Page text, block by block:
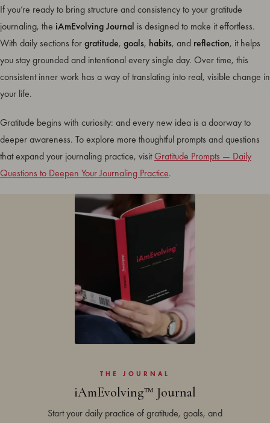
If you’re ready to bring structure and consistency to your gratitude
journaling, the iAmEvolving Journal is designed to make it effortless.
With daily sections forgratitude, goals, habits, and reflection, it helps
you stay grounded and intentional every single day. Over time, this
consistent inner work has a way of translating into real, visible change in
your life.
Gratitude begins with curiosity: and every new idea is a doorway to
deeper awareness. To explore more thoughtful prompts and questions
that expand your journaling practice, visitGratitude Prompts — Daily
Questions to Deepen Your Journaling Practice.
THE JOURNAL
iAmEvolving™ Journal
Start your daily practice of gratitude, goals, and